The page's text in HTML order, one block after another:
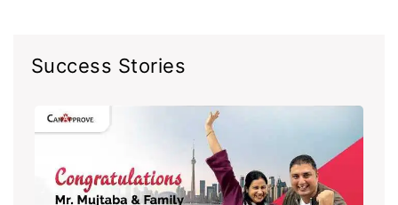
Success Stories